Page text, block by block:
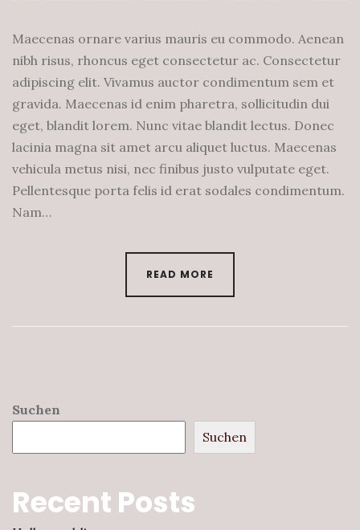
Maecenas ornare varius mauris eu commodo. Aenean
nibh risus, rhoncus eget consectetur ac. Consectetur
adipiscing elit. Vivamus auctor condimentum sem et
gravida. Maecenas id enim pharetra, sollicitudin dui
eget, blandit lorem. Nunc vitae blandit lectus. Donec
lacinia magna sit amet arcu aliquet luctus. Maecenas
vehicula metus nisi, nec finibus justo vulputate eget.
Pellentesque porta felis id erat sodales condimentum.
Nam…
READ MORE
Suchen
Suchen
Recent Posts